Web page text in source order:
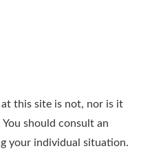
this site is not, nor is it
should consult an
your individual situation.